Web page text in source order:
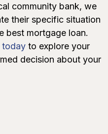
community bank, we
their specific situation
best mortgage loan.
todayto explore your
decision about your